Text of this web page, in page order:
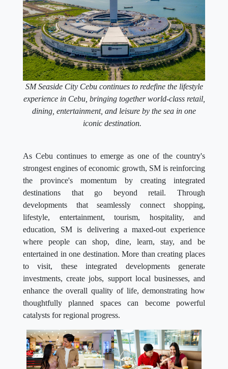
SM Seaside City Cebu continues to redefine the lifestyle
experience in Cebu, bringing together world-class retail,
dining, entertainment, and leisure by the sea in one
iconic destination.
As Cebu continues to emerge as one of the country's
strongest engines of economic growth, SM is reinforcing
the province's momentum by creating integrated
destinations that go beyond retail. Through
developments that seamlessly connect shopping,
lifestyle, entertainment, tourism, hospitality, and
education, SM is delivering a maxed-out experience
where people can shop, dine, learn, stay, and be
entertained in one destination. More than creating places
to visit, these integrated developments generate
investments, create jobs, support local businesses, and
enhance the overall quality of life, demonstrating how
thoughtfully planned spaces can become powerful
catalysts for regional progress.